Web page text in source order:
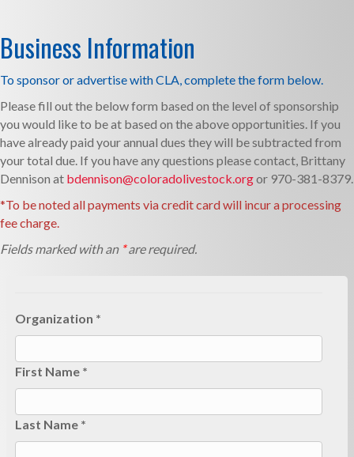
Business Information
To sponsor or advertise with CLA, complete the form below.­­
Please fill out the below form based on the level of sponsorship
you would like to be at based on the above opportunities. If you
have already paid your annual dues they will be subtracted from
your total due. If you have any questions please contact, Brittany
Dennison at bdennison@coloradolivestock.orgor 970-381-8379.
*To be noted all payments via credit card will incur a processing
fee charge.
Fields marked with an *are required.
Organization *
First Name *
Last Name *